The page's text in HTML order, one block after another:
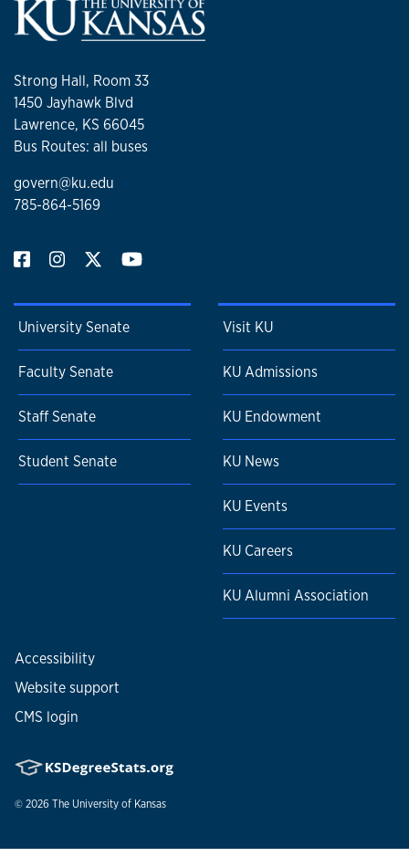
Strong Hall, Room 33
1450 Jayhawk Blvd
Lawrence, KS 66045
Bus Routes: all buses
govern@ku.edu
785-864-5169
University Senate
Faculty Senate
Staff Senate
Student Senate
Visit KU
KU Admissions
KU Endowment
KU News
KU Events
KU Careers
KU Alumni Association
Accessibility
Website support
CMS login
© 2026 The University of Kansas